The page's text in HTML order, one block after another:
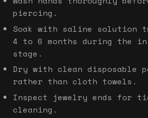
piercing.
Soak with saline solution
4 to 6 months during the
stage.
Dry with clean disposable
rather than cloth towels.
Inspect jewelry ends for
cleaning.